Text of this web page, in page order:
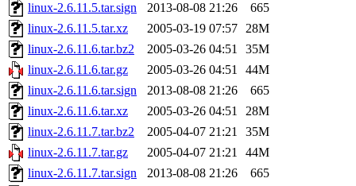
linux-2.6.11.5.tar.sign
2013-08-08 21:26
665
linux-2.6.11.5.tar.xz
2005-03-19 07:57 28M
linux-2.6.11.6.tar.bz2
2005-03-26 04:51
35M
linux-2.6.11.6.tar.gz
2005-03-26 04:51
44M
linux-2.6.11.6.tar.sign
2013-08-08 21:26
665
linux-2.6.11.6.tar.xz
2005-03-26 04:51
28M
linux-2.6.11.7.tar.bz2
2005-04-07 21:21
35M
linux-2.6.11.7.tar.gz
2005-04-07 21:21
44M
linux-2.6.11.7.tar.sign
2013-08-08 21:26
665